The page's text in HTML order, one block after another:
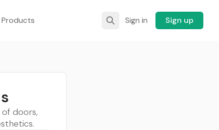
Sign in Sign up
of doors,